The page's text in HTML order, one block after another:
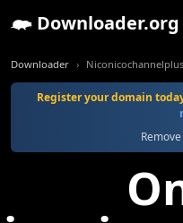
Downloader.org
Downloader
Register your domain